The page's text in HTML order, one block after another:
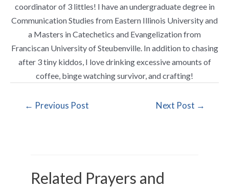
coordinator of 3 littles! I have an undergraduate degree in
Communication Studies from Eastern Illinois University and
a Masters in Catechetics and Evangelization from
Franciscan University of Steubenville. In addition to chasing
after 3 tiny kiddos, I love drinking excessive amounts of
coffee, binge watching survivor, and crafting!
← Previous Post Next Post →
Related Prayers and